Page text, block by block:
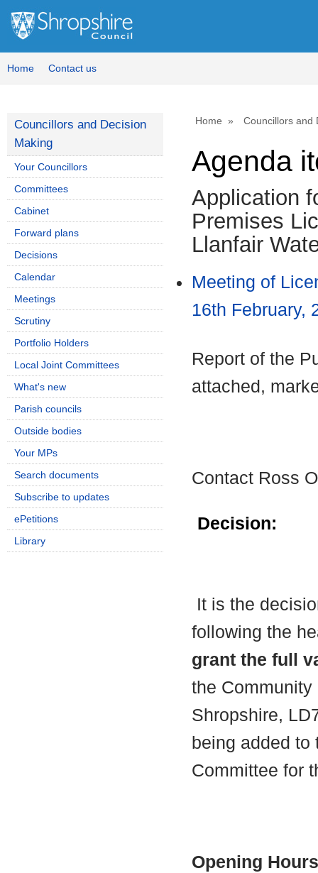
Home Contact us
Home Councillors and
Agenda
Application
Premises
Llanfair
Meeting of
16th February,
Report of the
attached,
Contact Ross
Decision:
It is the
following the
grant the full
the
Shropshire,
being added
Committee for
Opening Hours
Councillors and Decision
Making
Your Councillors
Committees
Cabinet
Forward plans
Decisions
Calendar
Meetings
Scrutiny
Portfolio Holders
Local Joint Committees
What's new
Parish councils
Outside bodies
Your MPs
Search documents
Subscribe to updates
ePetitions
Library